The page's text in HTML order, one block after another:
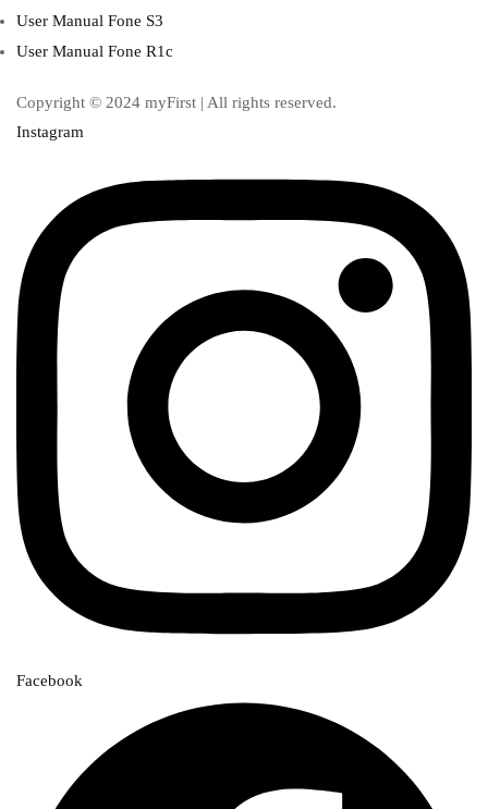
User Manual Fone S3
User Manual Fone R1c
Copyright © 2024 myFirst | All rights reserved.
Instagram
Facebook